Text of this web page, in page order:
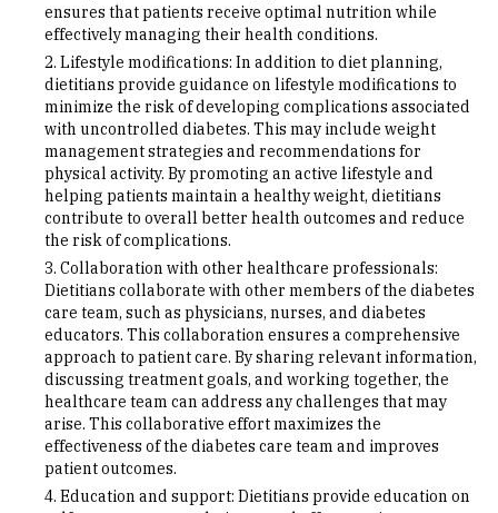
ensures that patients receive optimal nutrition while
effectively managing their health conditions.
Lifestyle modifications: In addition to diet planning,
dietitians provide guidance on lifestyle modifications to
minimize the risk of developing complications associated
with uncontrolled diabetes. This may include weight
management strategies and recommendations for
physical activity. By promoting an active lifestyle and
helping patients maintain a healthy weight, dietitians
contribute to overall better health outcomes and reduce
the risk of complications.
Collaboration with other healthcare professionals:
Dietitians collaborate with other members of the diabetes
care team, such as physicians, nurses, and diabetes
educators. This collaboration ensures a comprehensive
approach to patient care. By sharing relevant information,
discussing treatment goals, and working together, the
healthcare team can address any challenges that may
arise. This collaborative effort maximizes the
effectiveness of the diabetes care team and improves
patient outcomes.
Education and support: Dietitians provide education on